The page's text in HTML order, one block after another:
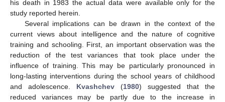
his death in 1983 the actual data were available only for the
study reported herein.
Several implications can be drawn in the context of the
current views about intelligence and the nature of cognitive
training and schooling. First, an important observation was the
reduction of the test variances that took place under the
influence of training. This may be particularly pronounced in
long-lasting interventions during the school years of childhood
and adolescence. Kvashchev (1980) suggested that the
reduced variances may be partly due to the increase in